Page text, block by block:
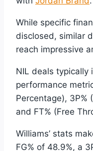
While specific
disclosed, similar
reach impressive
NIL deals typically
performance
Percentage), 3P%
and FT% (Free
Williams’ stats
FG% of 48.9%, a